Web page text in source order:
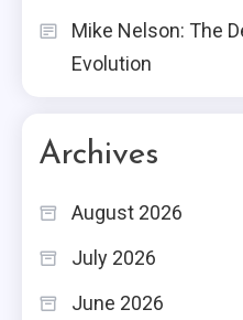
Mike Nelson: The
Evolution
Archives
August 2026
July 2026
June 2026